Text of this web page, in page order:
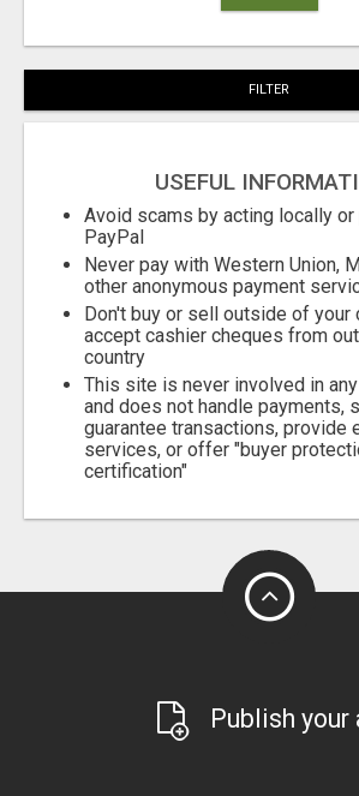
FILTER
USEFUL
Avoid scams by acting locally
PayPal
Never pay with Western Union,
other anonymous payment
Don't buy or sell outside of your
accept cashier cheques from
country
This site is never involved in
and does not handle payments,
guarantee transactions, provide
services, or offer "buyer
certification"
Publish your